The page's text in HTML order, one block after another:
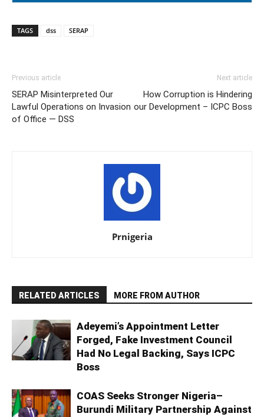
TAGS dss SERAP
Previous article
SERAP Misinterpreted Our
Lawful Operations on Invasion
of Office — DSS
Next article
How Corruption is Hindering
our Development – ICPC Boss
Prnigeria
RELATED ARTICLES MORE FROM AUTHOR
Adeyemi’s Appointment Letter
Forged, Fake Investment Council
Had No Legal Backing, Says ICPC
Boss
COAS Seeks Stronger Nigeria–
Burundi Military Partnership Against